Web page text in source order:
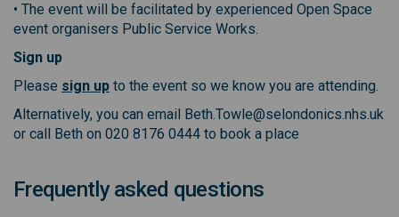
• The event will be facilitated by experienced Open Space
event organisers Public Service Works.
Sign up
Please sign up(External link)
to the event so we know you are attending.
Alternatively, you can email Beth.Towle@selondonics.nhs.uk
or call Beth on 020 8176 0444 to book a place
Frequently asked questions